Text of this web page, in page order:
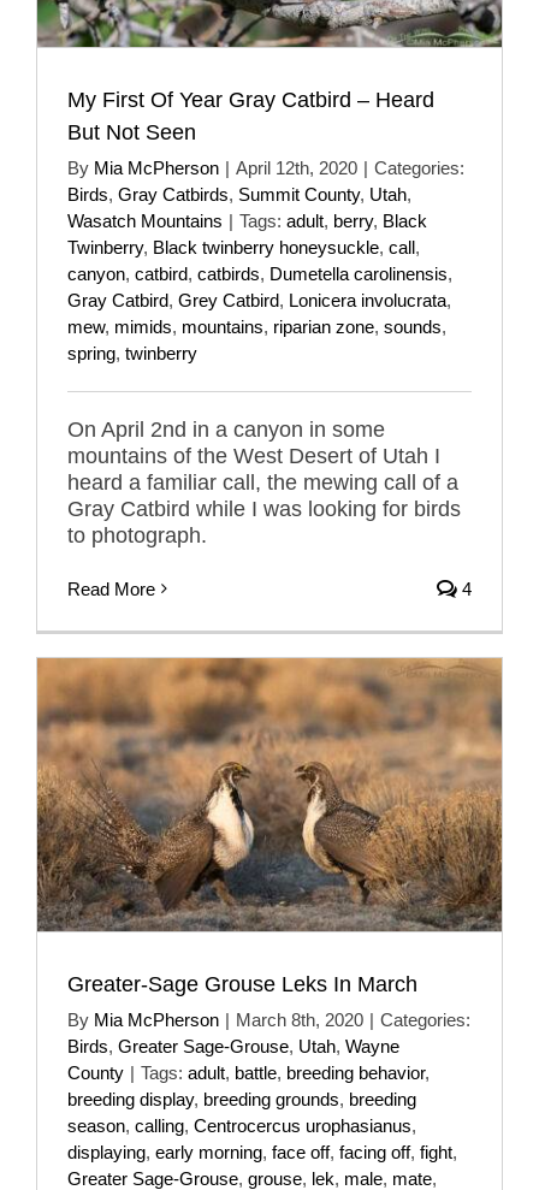
My First Of Year Gray Catbird – Heard
But Not Seen
By Mia McPherson | April 12th, 2020 | Categories:
Birds, Gray Catbirds, Summit County, Utah,
Wasatch Mountains | Tags: adult, berry, Black
Twinberry, Black twinberry honeysuckle, call,
canyon, catbird, catbirds, Dumetella carolinensis,
Gray Catbird, Grey Catbird, Lonicera involucrata,
mew, mimids, mountains, riparian zone, sounds,
spring, twinberry
On April 2nd in a canyon in some
mountains of the West Desert of Utah I
heard a familiar call, the mewing call of a
Gray Catbird while I was looking for birds
to photograph.
Read More 4
Greater-Sage Grouse Leks In March
By Mia McPherson | March 8th, 2020 | Categories:
Birds, Greater Sage-Grouse, Utah, Wayne
County | Tags: adult, battle, breeding behavior,
breeding display, breeding grounds, breeding
season, calling, Centrocercus urophasianus,
displaying, early morning, face off, facing off, fight,
Greater Sage-Grouse, grouse, lek, male, mate,